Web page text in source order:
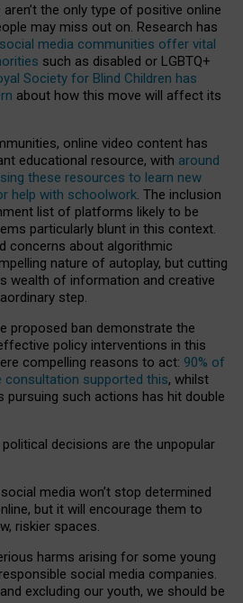
the only type of positive online
may miss out on. Research has
social media communities offer vital
such as disabled or LGBTQ+
Society for Blind Children has
about how this move will affect its
online video content has
educational resource, with around
these resources to learn new
help with schoolwork. The inclusion
list of platforms likely to be
particularly blunt in this context.
concerns about algorithmic
nature of autoplay, but cutting
wealth of information and creative
step.
proposed ban demonstrate the
policy interventions in this
compelling reasons to act: 90% of
consultation supported this, whilst
such actions has hit double
decisions are the unpopular
media won’t stop determined
but it will encourage them to
riskier spaces.
harms arising for some young
social media companies.
excluding our youth, we should be